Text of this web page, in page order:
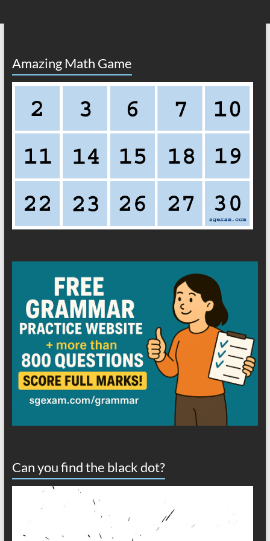
Amazing Math Game
Can you find the black dot?